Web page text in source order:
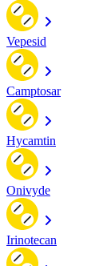
Vepesid
Camptosar
Hycamtin
Onivyde
Irinotecan